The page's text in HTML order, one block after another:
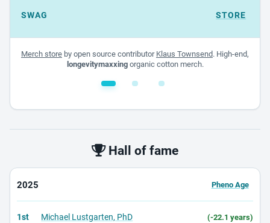
SWAG STORE
Merch store by open source contributor Klaus Townsend. High-end,
longevitymaxxingorganic cotton merch.
Hall of fame
2025 Pheno Age
1st Michael Lustgarten, PhD (-22.1 years)